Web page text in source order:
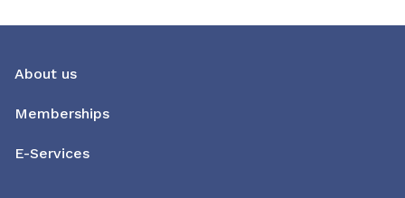
About us
Memberships
E-Services